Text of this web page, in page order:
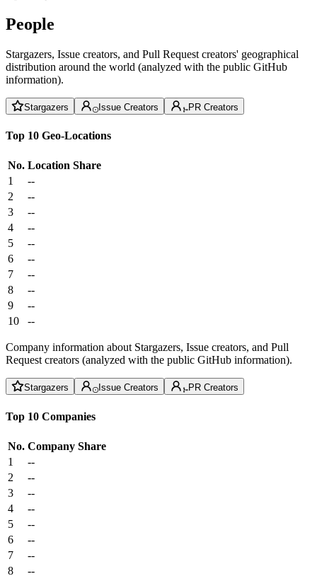
People
Stargazers, Issue creators, and Pull Request creators' geographical
distribution around the world (analyzed with the public GitHub
information).
Stargazers Issue Creators PR Creators
Top 10 Geo-Locations
No. Location Share
1
--
2
--
3
--
4
--
5
--
6
--
7
--
8
--
9
--
10
--
Company information about Stargazers, Issue creators, and Pull
Request creators (analyzed with the public GitHub information).
Stargazers Issue Creators PR Creators
Top 10 Companies
No. Company Share
1
--
2
--
3
--
4
--
5
--
6
--
7
--
8
--